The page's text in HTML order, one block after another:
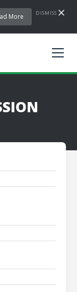
More DISMISS